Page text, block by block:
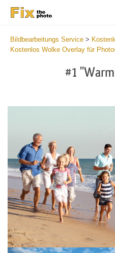
Bildbearbeitungs Service >
Kostenlos Wolke Overlay für
#1